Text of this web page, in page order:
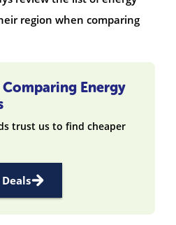
region when comparing
Energy
trust us to find cheaper